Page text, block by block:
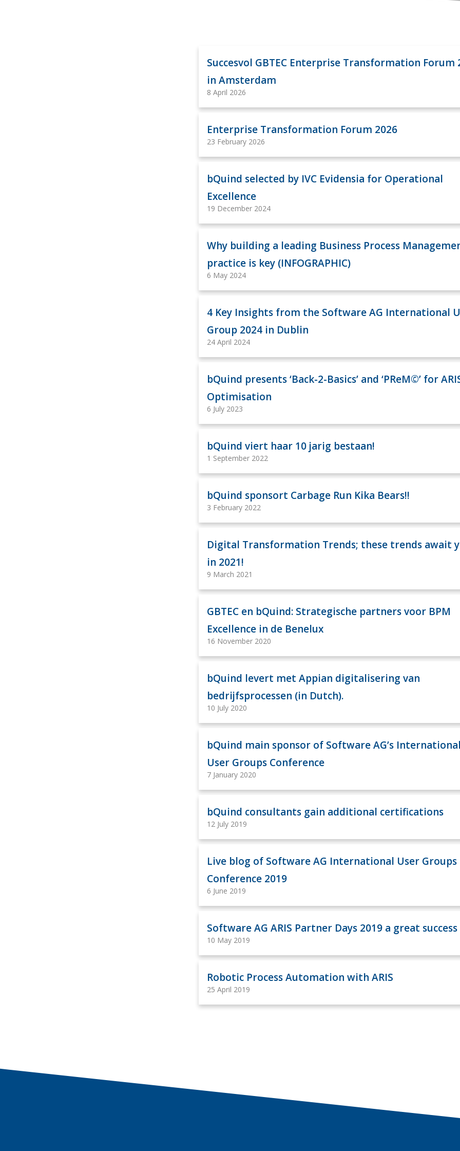
Succesvol GBTEC Enterprise Transformation Forum
in Amsterdam
8 April 2026
Enterprise Transformation Forum 2026
23 February 2026
bQuind selected by IVC Evidensia for Operational
Excellence
19 December 2024
Why building a leading Business Process
practice is key (INFOGRAPHIC)
6 May 2024
4 Key Insights from the Software AG International
Group 2024 in Dublin
24 April 2024
bQuind presents ‘Back-2-Basics’ and ‘PReM©’ for
Optimisation
6 July 2023
bQuind viert haar 10 jarig bestaan!
1 September 2022
bQuind sponsort Carbage Run Kika Bears!!
3 February 2022
Digital Transformation Trends; these trends await
in 2021!
9 March 2021
GBTEC en bQuind: Strategische partners voor BPM
Excellence in de Benelux
16 November 2020
bQuind levert met Appian digitalisering van
bedrijfsprocessen (in Dutch).
10 July 2020
bQuind main sponsor of Software AG’s
User Groups Conference
7 January 2020
bQuind consultants gain additional certifications
12 July 2019
Live blog of Software AG International User Groups
Conference 2019
6 June 2019
Software AG ARIS Partner Days 2019 a great success
10 May 2019
Robotic Process Automation with ARIS
25 April 2019